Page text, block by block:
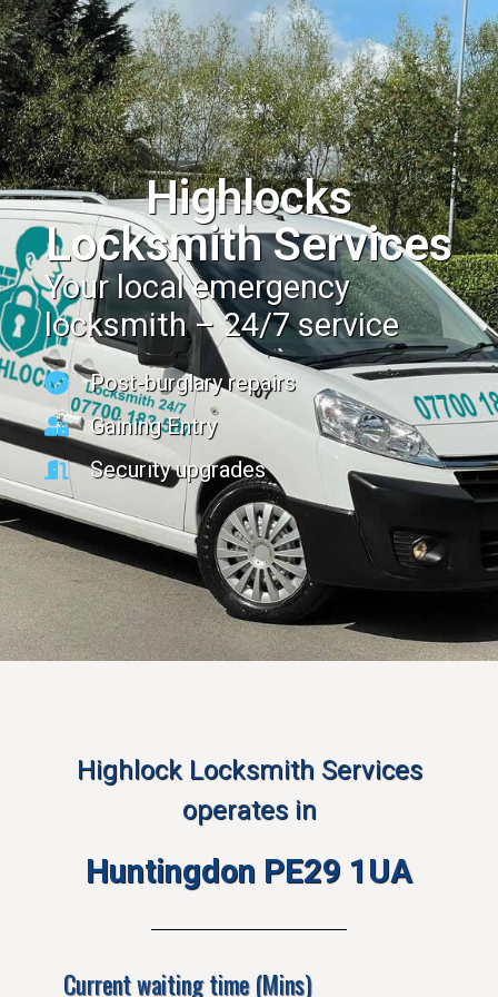
Highlocks
Locksmith Services
Your local emergency
locksmith – 24/7 service
Post-burglary repairs
Gaining Entry
Security upgrades
Highlock Locksmith Services
operates in
Huntingdon PE29 1UA
Current waiting time (Mins)